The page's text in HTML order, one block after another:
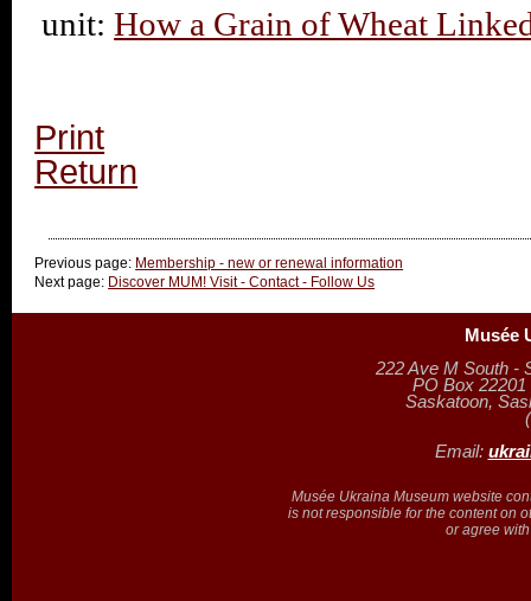
unit:How a Grain of Wheat
Print
Return
Previous page: Membership - new or renewal information
Next page: Discover MUM! Visit - Contact - Follow Us
Musée
222 Ave M South -
PO Box
Saskatoon,
Email:
Musée Ukraina Museum website
is not responsible for the content on
or agree